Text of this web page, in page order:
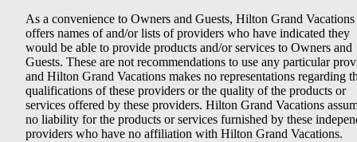
As a convenience to Owners and Guests, Hilton Grand Vacations
offers names of and/or lists of providers who have indicated they
would be able to provide products and/or services to Owners and
Guests. These are not recommendations to use any particular
and Hilton Grand Vacations makes no representations regarding
qualifications of these providers or the quality of the products or
services offered by these providers. Hilton Grand Vacations
no liability for the products or services furnished by these
providers who have no affiliation with Hilton Grand Vacations.